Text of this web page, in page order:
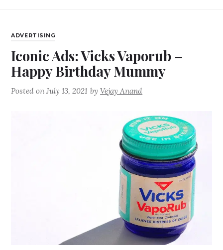
ADVERTISING
Iconic Ads: Vicks Vaporub –
Happy Birthday Mummy
Posted onJuly 13, 2021 byVejay Anand